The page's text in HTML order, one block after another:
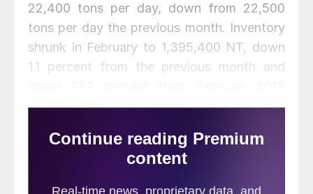
22,400 tons per day, down from 22,500
tons per day the previous month. Inventory
shrunk in February to 1,395,400 NT, down
1.1 percent from the previous month and
tonnage. Total steel receipts fell 107,100 NT
average daily receipt rate of 21,755 NT,
down from 24,482 NT the previous month.
Months supply stood at 2.5 months on an